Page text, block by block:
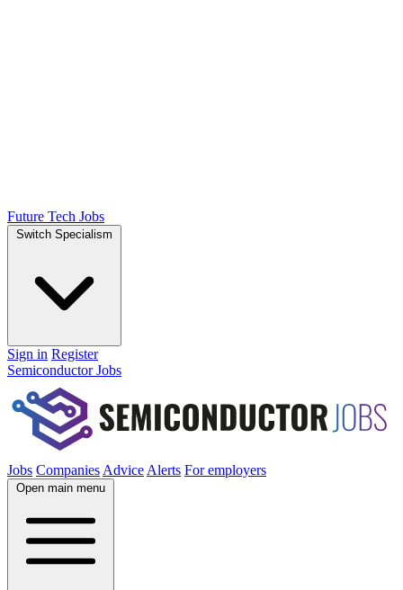
Future Tech Jobs
Switch Specialism
Sign in Register
Semiconductor Jobs
Jobs Companies Advice Alerts For employers
Open main menu